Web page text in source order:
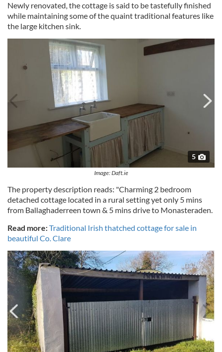
Newly renovated, the cottage is said to be tastefully finished
while maintaining some of the quaint traditional features like
the large kitchen sink.
5
Image: Daft.ie
The property description reads: "Charming 2 bedroom
detached cottage located in a rural setting yet only 5 mins
from Ballaghaderreen town & 5 mins drive to Monasteraden.
Read more:Traditional Irish thatched cottage for sale in
beautiful Co. Clare